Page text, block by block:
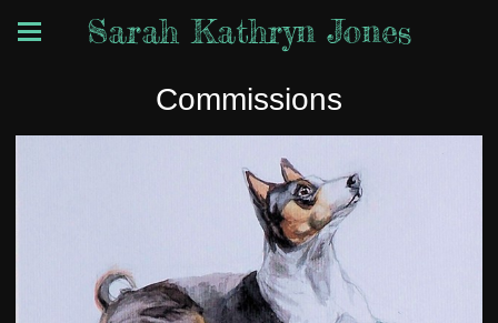
Sarah Kathryn Jones
Commissions